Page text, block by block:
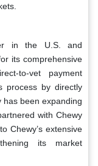
in the U.S. and
its comprehensive
to-vet payment
process by directly
has been expanding
with Chewy
Chewy’s extensive
its market